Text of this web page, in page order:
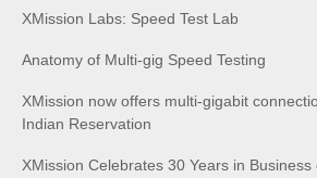
XMission Labs: Speed Test Lab
Anatomy of Multi-gig Speed Testing
XMission now offers multi-gigabit
Indian Reservation
XMission Celebrates 30 Years in Business